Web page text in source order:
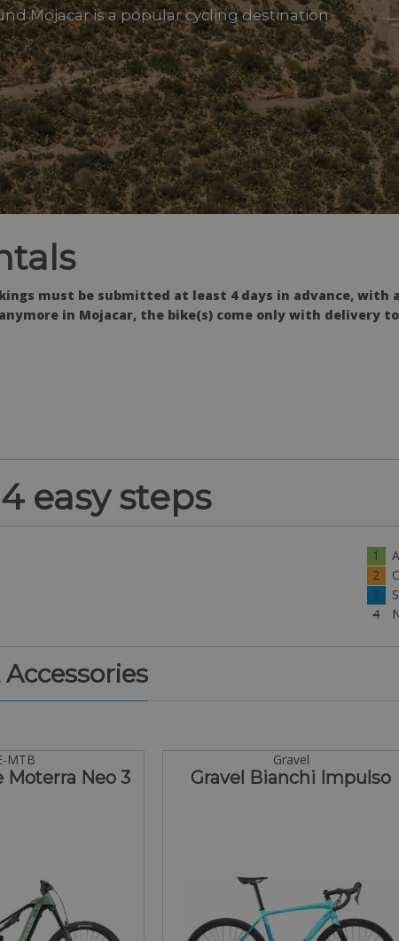
Mojacar is a popular cycling destination
must be submitted at least 4 days in advance, with a
in Mojacar, the bike(s) come only with delivery to
easy steps
1
2
3
4
Accessories
MTB
Moterra Neo 3
Gravel
Gravel Bianchi Impulso